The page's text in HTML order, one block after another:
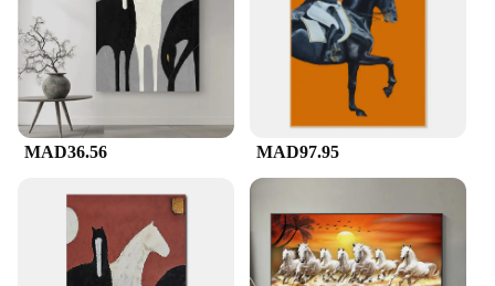
MAD36.56 MAD97.95